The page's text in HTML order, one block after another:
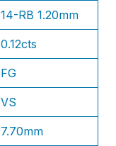
14-RB 1.20mm
0.12cts
FG
VS
7.70mm